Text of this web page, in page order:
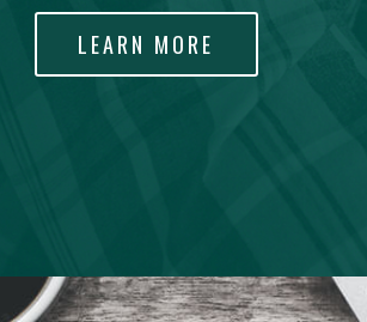
LEARN MORE